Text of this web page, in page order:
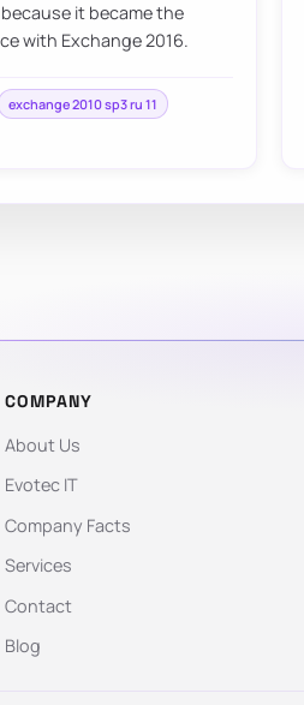
because it became the
with Exchange 2016.
exchange 2010 sp3 ru 11
COMPANY
About Us
Evotec IT
Company Facts
Services
Contact
Blog